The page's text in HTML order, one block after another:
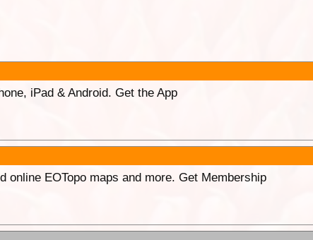
iPad & Android. Get the App
online EOTopo maps and more. Get Membership